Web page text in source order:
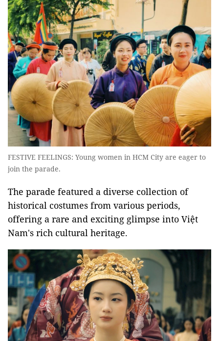
FESTIVE FEELINGS: Young women in HCM City are eager to
join the parade.
The parade featured a diverse collection of
historical costumes from various periods,
offering a rare and exciting glimpse into Việt
Nam's rich cultural heritage.